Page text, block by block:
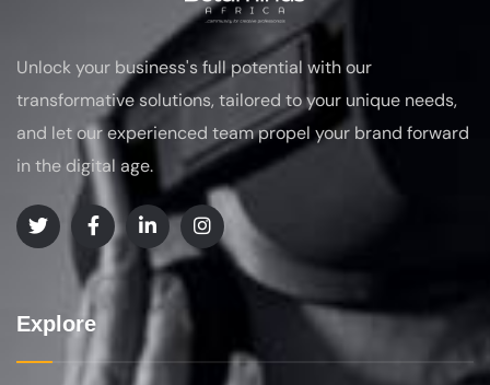
Unlock your business's full potential with our
transformative solutions, tailored to your unique needs,
and let our experienced team propel your brand forward
in the digital age.
Explore